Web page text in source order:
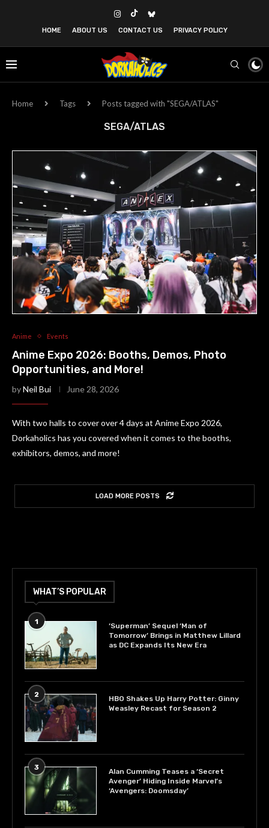
HOME ABOUT US CONTACT US PRIVACY POLICY
Home Tags Posts tagged with "SEGA/ATLAS"
SEGA/ATLAS
Anime Events
Anime Expo 2026: Booths, Demos, Photo
Opportunities, and More!
byNeil Bui June 28, 2026
With two halls to cover over 4 days at Anime Expo 2026,
Dorkaholics has you covered when it comes to the booths,
exhibitors, demos, and more!
LOAD MORE POSTS
WHAT’S POPULAR
1
‘Superman’ Sequel ‘Man of
Tomorrow’ Brings in Matthew Lillard
as DC Expands Its New Era
2
HBO Shakes Up Harry Potter: Ginny
Weasley Recast for Season 2
3
Alan Cumming Teases a ‘Secret
Avenger’ Hiding Inside Marvel’s
‘Avengers: Doomsday’